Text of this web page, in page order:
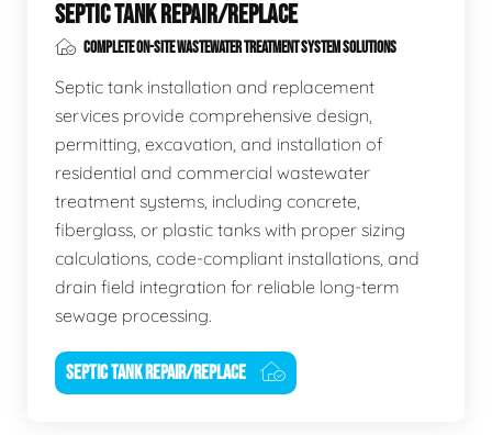
SEPTIC TANK REPAIR/REPLACE
COMPLETE ON-SITE WASTEWATER TREATMENT SYSTEM SOLUTIONS
Septic tank installation and replacement
services provide comprehensive design,
permitting, excavation, and installation of
residential and commercial wastewater
treatment systems, including concrete,
fiberglass, or plastic tanks with proper sizing
calculations, code-compliant installations, and
drain field integration for reliable long-term
sewage processing.
SEPTIC TANK REPAIR/REPLACE